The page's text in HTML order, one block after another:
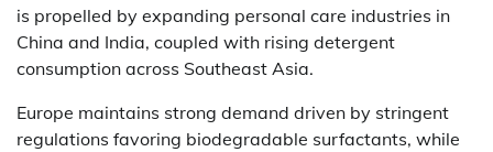
is propelled by expanding personal care industries in
China and India, coupled with rising detergent
consumption across Southeast Asia.
Europe maintains strong demand driven by stringent
regulations favoring biodegradable surfactants, while